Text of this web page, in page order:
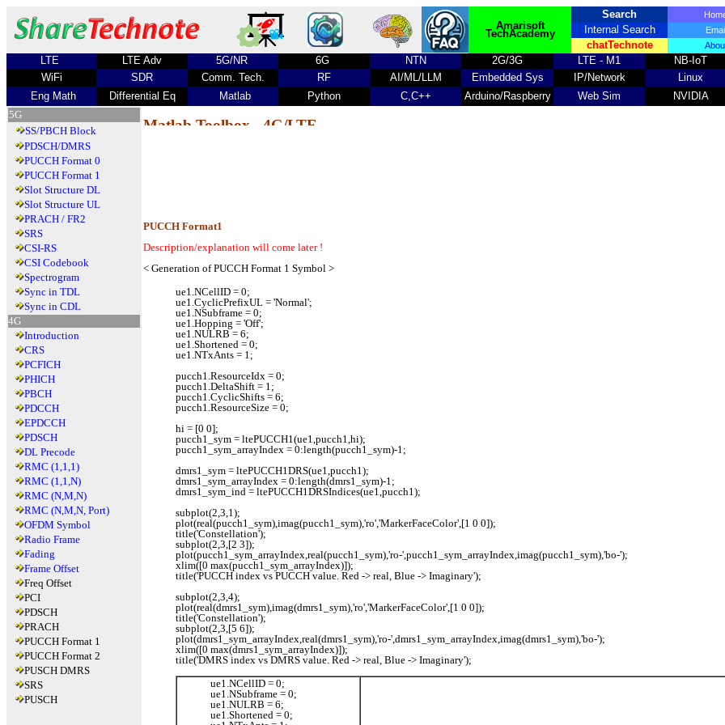
Amarisoft
TechAcademy
Search
Internal Search
chatTechnote
LTE LTE Adv 5G/NR 6G NTN 2G/3G LTE - M1 NB-IoT
WiFi
SDR Comm. Tech. RF AI/ML/LLM Embedded Sys IP/Network Linux
Eng Math
Differential Eq Matlab Python C,C++ Arduino/Raspberry Web Sim NVIDIA
5G
SS/PBCH Block
PDSCH/DMRS
PUCCH Format 0
PUCCH Format 1
Slot Structure DL
Slot Structure UL
PRACH / FR2
SRS
CSI-RS
CSI Codebook
Spectrogram
Sync in TDL
Sync in CDL
4G
Introduction
CRS
PCFICH
PHICH
PBCH
PDCCH
EPDCCH
PDSCH
DL Precode
RMC (1,1,1)
RMC (1,1,N)
RMC (N,M,N)
RMC (N,M,N, Port)
OFDM Symbol
Radio Frame
Fading
Frame Offset
Freq Offset
PCI
PDSCH
PRACH
PUCCH Format 1
PUCCH Format 2
PUSCH DMRS
SRS
PUSCH
Matlab Toolbox - 4G/LTE
PUCCH Format1
Description/explanation will come later !
< Generation of PUCCH Format 1 Symbol >
ue1.NCellID = 0;
ue1.CyclicPrefixUL = 'Normal';
ue1.NSubframe = 0;
ue1.Hopping = 'Off';
ue1.NULRB = 6;
ue1.Shortened = 0;
ue1.NTxAnts = 1;
pucch1.ResourceIdx = 0;
pucch1.DeltaShift = 1;
pucch1.CyclicShifts = 6;
pucch1.ResourceSize = 0;
hi = [0 0];
pucch1_sym = ltePUCCH1(ue1,pucch1,hi);
pucch1_sym_arrayIndex = 0:length(pucch1_sym)-1;
dmrs1_sym = ltePUCCH1DRS(ue1,pucch1);
dmrs1_sym_arrayIndex = 0:length(dmrs1_sym)-1;
dmrs1_sym_ind = ltePUCCH1DRSIndices(ue1,pucch1);
subplot(2,3,1);
plot(real(pucch1_sym),imag(pucch1_sym),'ro','MarkerFaceColor',[1 0 0]);
title('Constellation');
subplot(2,3,[2 3]);
plot(pucch1_sym_arrayIndex,real(pucch1_sym),'ro-',pucch1_sym_arrayIndex,imag(pucch1_sym),'bo-');
xlim([0 max(pucch1_sym_arrayIndex)]);
title('PUCCH index vs PUCCH value. Red -> real, Blue -> Imaginary');
subplot(2,3,4);
plot(real(dmrs1_sym),imag(dmrs1_sym),'ro','MarkerFaceColor',[1 0 0]);
title('Constellation');
subplot(2,3,[5 6]);
plot(dmrs1_sym_arrayIndex,real(dmrs1_sym),'ro-',dmrs1_sym_arrayIndex,imag(dmrs1_sym),'bo-');
xlim([0 max(dmrs1_sym_arrayIndex)]);
title('DMRS index vs DMRS value. Red -> real, Blue -> Imaginary');
ue1.NCellID = 0;
ue1.NSubframe = 0;
ue1.NULRB = 6;
ue1.Shortened = 0;